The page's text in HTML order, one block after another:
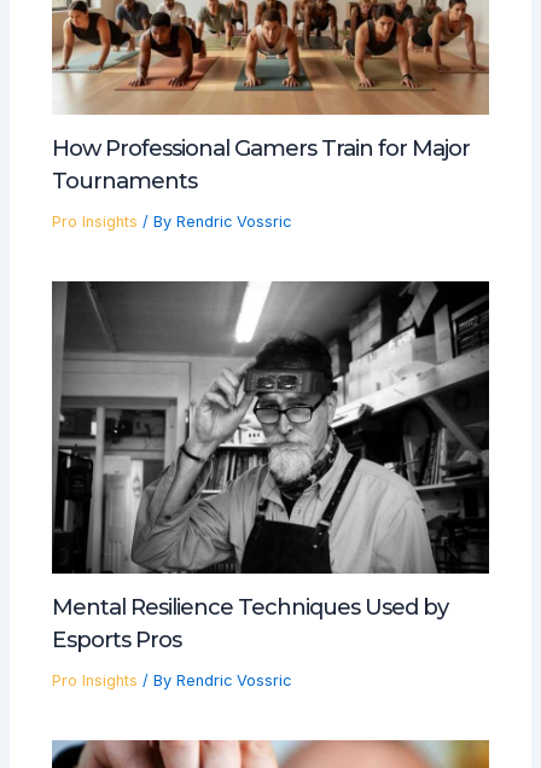
How Professional Gamers Train for Major
Tournaments
Pro Insights / By Rendric Vossric
Mental Resilience Techniques Used by
Esports Pros
Pro Insights / By Rendric Vossric